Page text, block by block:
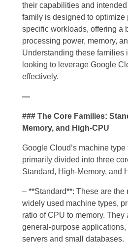
their capabilities and
family is designed to optimize
specific workloads, offering a
processing power, memory,
Understanding these families
looking to leverage Google
effectively.
—
### The Core Families:
Memory, and High-CPU
Google Cloud’s machine
primarily divided into three
Standard, High-Memory, and
– **Standard**: These are the
widely used machine types,
ratio of CPU to memory. They
general-purpose
servers and small databases.